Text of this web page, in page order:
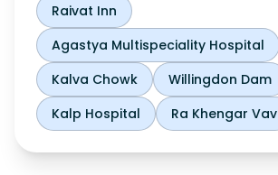
Raivat Inn
Agastya Multispeciality Hospital
Kalva Chowk
Willingdon Dam
Kalp Hospital
Ra Khengar Vav